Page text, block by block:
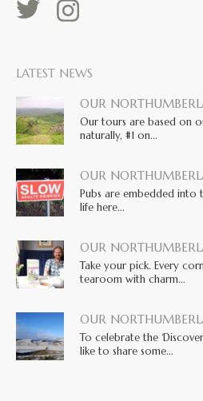
LATEST NEWS
OUR
Our tours are based on
naturally, #1 on...
OUR
Pubs are embedded
life here...
OUR
Take your pick. Every
tearoom with charm...
OUR
To celebrate the
like to share some...